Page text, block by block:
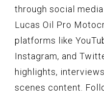
through social
Lucas Oil Pro
platforms like
Instagram, and
highlights,
scenes content.